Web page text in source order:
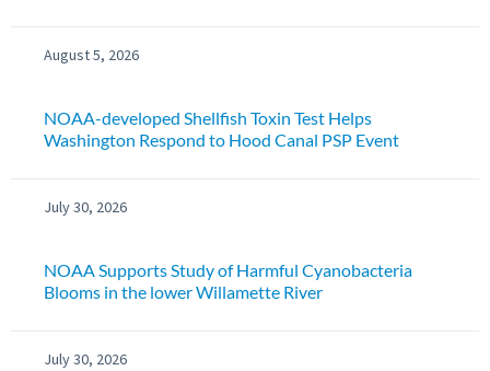
August 5, 2026
NOAA-developed Shellfish Toxin Test Helps
Washington Respond to Hood Canal PSP Event
July 30, 2026
NOAA Supports Study of Harmful Cyanobacteria
Blooms in the lower Willamette River
July 30, 2026